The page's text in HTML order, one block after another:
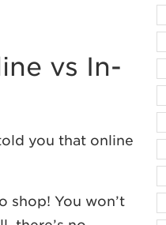
vs In-
you that online
shop! You won’t